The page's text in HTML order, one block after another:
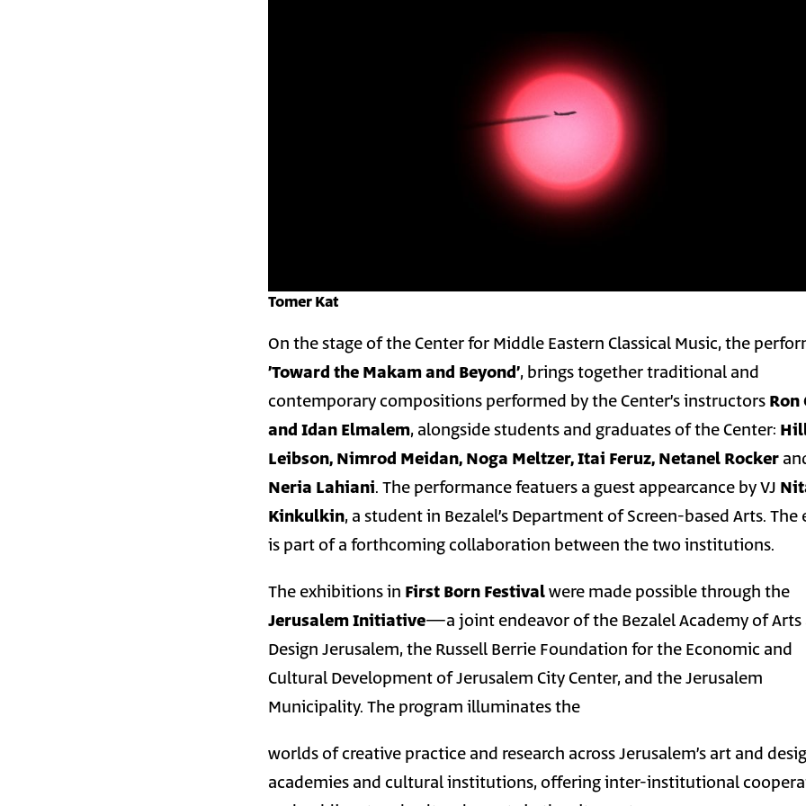
Tomer Kat
On the stage of the Center for Middle Eastern Classical Music, the
׳Toward the Makam and Beyond׳, brings together traditional and
contemporary compositions performed by the Center’s instructorsRon
and Idan Elmalem, alongside students and graduates of the Center:
Leibson, Nimrod Meidan, Noga Meltzer, Itai Feruz, Netanel Rocker
Neria Lahiani. The performance featuers a guest appearcance by VJ
Kinkulkin, a student in Bezalel’s Department of Screen-based Arts. The
is part of a forthcoming collaboration between the two institutions.
The exhibitions in First Born Festivalwere made possible through the
Jerusalem Initiative—a joint endeavor of the Bezalel Academy of Arts
Design Jerusalem, the Russell Berrie Foundation for the Economic and
Cultural Development of Jerusalem City Center, and the Jerusalem
Municipality. The program illuminates the
worlds of creative practice and research across Jerusalem’s art and
academies and cultural institutions, offering inter-institutional